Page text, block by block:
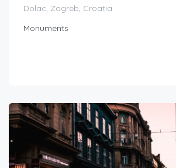
Dolac, Zagreb, Croatia
Monuments